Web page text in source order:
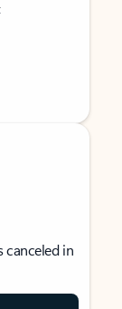
canceled in